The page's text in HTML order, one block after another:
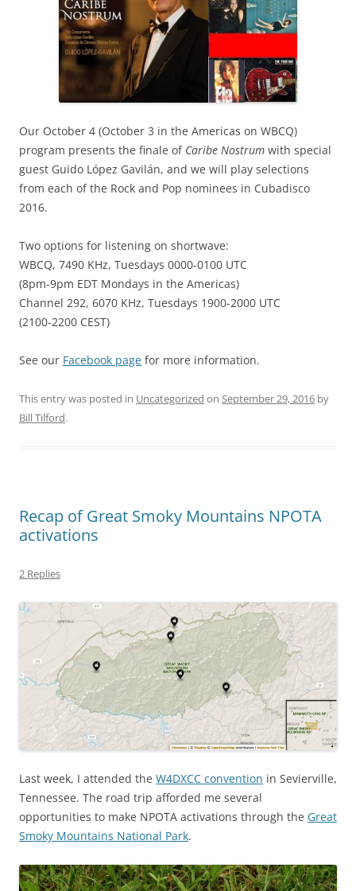
Our October 4 (October 3 in the Americas on WBCQ)
program presents the finale of Caribe Nostrum with special
guest Guido López Gavilán, and we will play selections
from each of the Rock and Pop nominees in Cubadisco
2016.
Two options for listening on shortwave:
WBCQ, 7490 KHz, Tuesdays 0000-0100 UTC
(8pm-9pm EDT Mondays in the Americas)
Channel 292, 6070 KHz, Tuesdays 1900-2000 UTC
(2100-2200 CEST)
See our Facebook page for more information.
This entry was posted in Uncategorized on September 29, 2016 by
Bill Tilford.
Recap of Great Smoky Mountains NPOTA
activations
2 Replies
Last week, I attended the W4DXCC convention in Sevierville,
Tennessee. The road trip afforded me several
opportunities to make NPOTA activations through the Great
Smoky Mountains National Park.